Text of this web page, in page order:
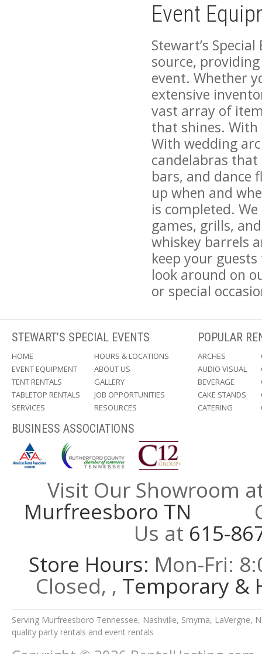
Event
Stewart’s
source,
event. Whether
extensive
vast array of
that shines.
With wedding
candelabras
bars, and dance
up when and
is completed.
games, grills,
whiskey barrels
keep your
look around on
or special
STEWART’S SPECIAL EVENTS
HOME
EVENT EQUIPMENT
TENT RENTALS
TABLETOP RENTALS
SERVICES
HOURS & LOCATIONS
ABOUT US
GALLERY
JOB OPPORTUNITIES
RESOURCES
POPULAR
ARCHES
AUDIO VISUAL
BEVERAGE
CAKE STANDS
CATERING
BUSINESS ASSOCIATIONS
Visit Our Showroom
Murfreesboro TN
Us at 615-
Store Hours: Mon-Fri:
Closed, , Temporary &
Serving Murfreesboro Tennessee, Nashville, Smyrna,
quality party rentals and event rentals